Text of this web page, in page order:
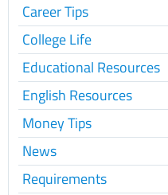
Career Tips
College Life
Educational Resources
English Resources
Money Tips
News
Requirements